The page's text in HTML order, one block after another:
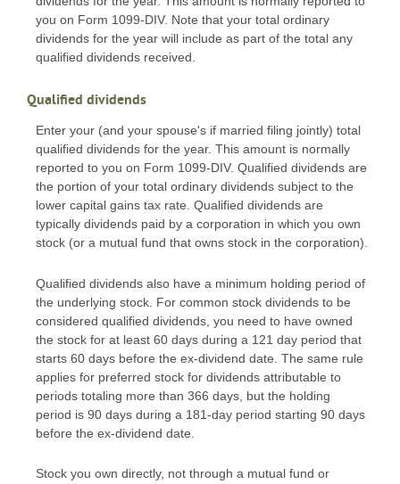
you on Form 1099-DIV. Note that your total ordinary
dividends for the year will include as part of the total any
qualified dividends received.
Qualified dividends
Enter your (and your spouse's if married filing jointly) total
qualified dividends for the year. This amount is normally
reported to you on Form 1099-DIV. Qualified dividends are
the portion of your total ordinary dividends subject to the
lower capital gains tax rate. Qualified dividends are
typically dividends paid by a corporation in which you own
stock (or a mutual fund that owns stock in the corporation).
Qualified dividends also have a minimum holding period of
the underlying stock. For common stock dividends to be
considered qualified dividends, you need to have owned
the stock for at least 60 days during a 121 day period that
starts 60 days before the ex-dividend date. The same rule
applies for preferred stock for dividends attributable to
periods totaling more than 366 days, but the holding
period is 90 days during a 181-day period starting 90 days
before the ex-dividend date.
Stock you own directly, not through a mutual fund or